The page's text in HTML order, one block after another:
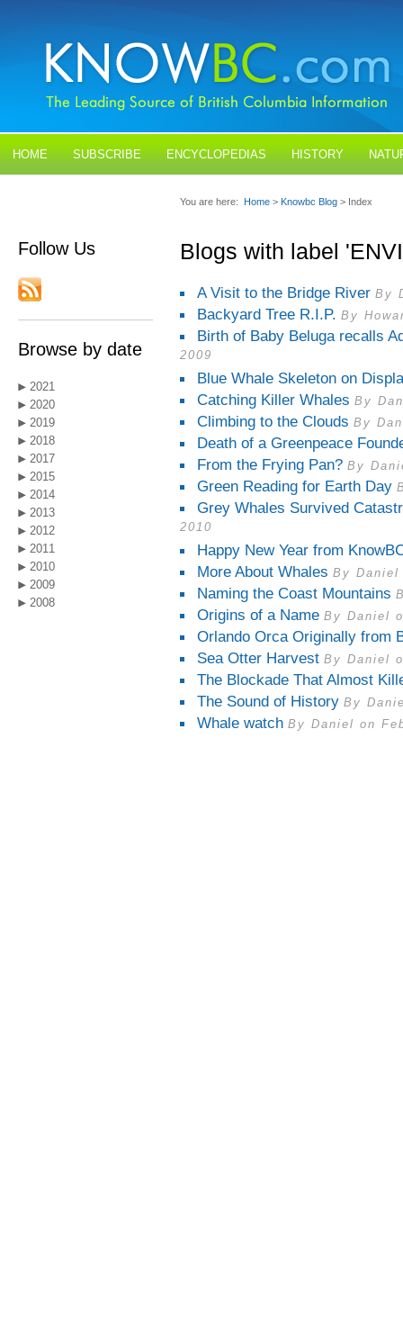
HOME SUBSCRIBE ENCYCLOPEDIAS HISTORY
Follow Us
Browse by date
2021
2020
2019
2018
2017
2015
2014
2013
2012
2011
2010
2009
2008
You are here: Home > Knowbc Blog > Index
Blogs with label
A Visit to the Bridge River By
Backyard Tree R.I.P. By
Birth of Baby Beluga recalls
2009
Blue Whale Skeleton on
Catching Killer Whales By
Climbing to the Clouds By
Death of a Greenpeace
From the Frying Pan? By
Green Reading for Earth Day
Grey Whales Survived
2010
Happy New Year from
More About Whales By Daniel
Naming the Coast Mountains
Origins of a Name By Daniel
Orlando Orca Originally from
Sea Otter Harvest By Daniel
The Blockade That Almost
The Sound of History By
Whale watch By Daniel on